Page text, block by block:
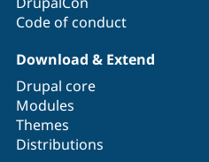
Code of conduct
Download & Extend
Drupal core
Modules
Themes
Distributions